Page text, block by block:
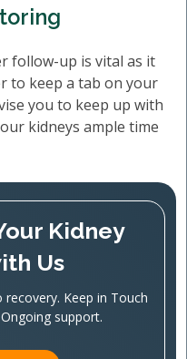
follow-up is vital as it
to keep a tab on your
you to keep up with
kidneys ample time
Kidney
Us
Keep in Touch
support.